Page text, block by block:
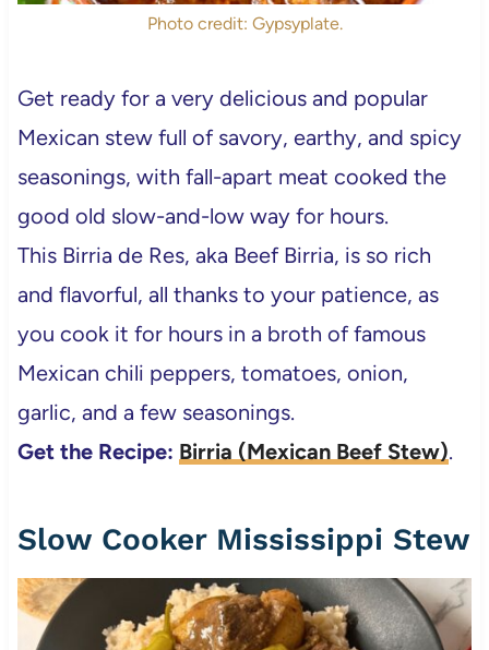
Photo credit: Gypsyplate.
Get ready for a very delicious and popular
Mexican stew full of savory, earthy, and spicy
seasonings, with fall-apart meat cooked the
good old slow-and-low way for hours.
This Birria de Res, aka Beef Birria, is so rich
and flavorful, all thanks to your patience, as
you cook it for hours in a broth of famous
Mexican chili peppers, tomatoes, onion,
garlic, and a few seasonings.
Get the Recipe: Birria (Mexican Beef Stew).
Slow Cooker Mississippi Stew